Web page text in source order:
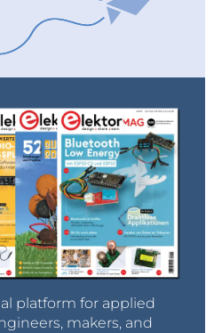
platform for applied
makers, and